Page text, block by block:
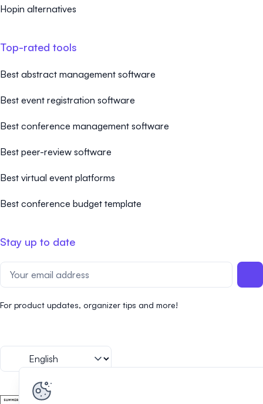
Hopin alternatives
Top-rated tools
Best abstract management software
Best event registration software
Best conference management software
Best peer-review software
Best virtual event platforms
Best conference budget template
Stay up to date
For product updates, organizer tips and more!